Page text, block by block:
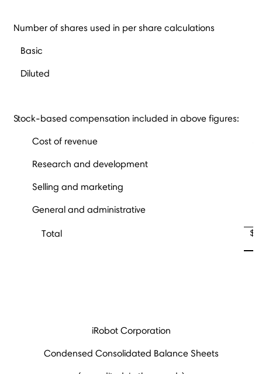
Number of shares used in per share calculations
Basic
Diluted
Stock-based compensation included in above figures:
Cost of revenue
Research and development
Selling and marketing
General and administrative
Total $
iRobot Corporation
Condensed Consolidated Balance Sheets